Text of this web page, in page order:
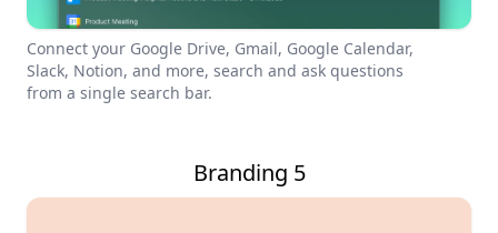
Connect your Google Drive, Gmail, Google Calendar,
Slack, Notion, and more, search and ask questions
from a single search bar.
Branding 5